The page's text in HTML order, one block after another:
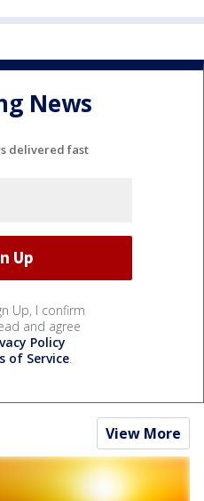
News
delivered fast
Up, I confirm
and agree
Policy
of Service.
View More